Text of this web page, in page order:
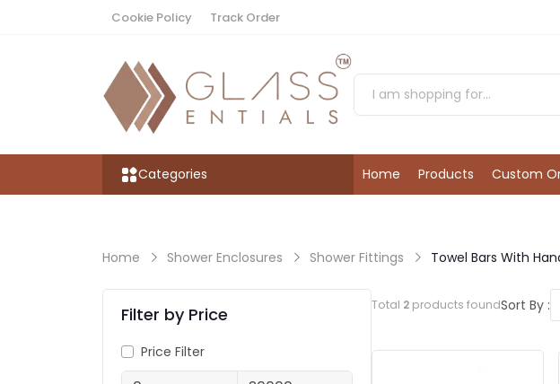
Cookie Policy Track Order
Categories Home Products Custom
Home Shower Enclosures Shower Fittings Towel Bars With
Filter by Price
Price Filter
Total 2 products foundSort By :